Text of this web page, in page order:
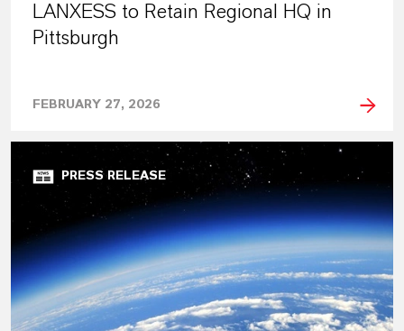
LANXESS to Retain Regional HQ in
Pittsburgh
FEBRUARY 27, 2026
PRESS RELEASE